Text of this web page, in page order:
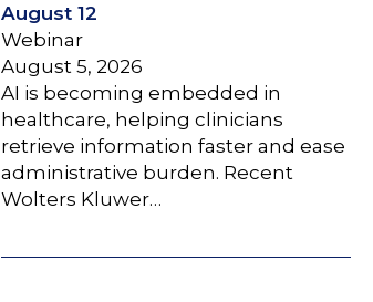
August 12
Webinar
August 5, 2026
AI is becoming embedded in
healthcare, helping clinicians
retrieve information faster and ease
administrative burden. Recent
Wolters Kluwer…